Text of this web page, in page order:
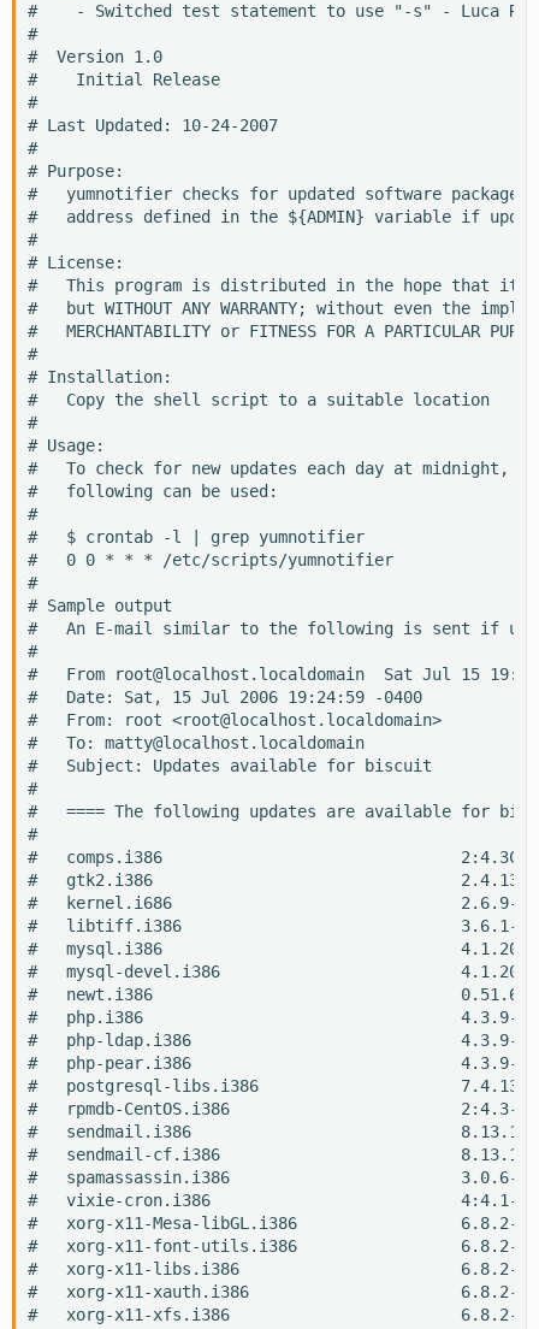
#    - Switched test statement to use "-s" - Luca
#
#  Version 1.0
#    Initial Release
#
# Last Updated: 10-24-2007
#
# Purpose:
#   yumnotifier checks for updated software package,
#   address defined in the ${ADMIN} variable if
#
# License:
#   This program is distributed in the hope that it
#   but WITHOUT ANY WARRANTY; without even the
#   MERCHANTABILITY or FITNESS FOR A PARTICULAR
#
# Installation:
#   Copy the shell script to a suitable location
#
# Usage:
#   To check for new updates each day at midnight,
#   following can be used:
#
#   $ crontab -l | grep yumnotifier
#   0 0 * * * /etc/scripts/yumnotifier
#
# Sample output
#   An E-mail similar to the following is sent if
#
#   From root@localhost.localdomain  Sat Jul 15
#   Date: Sat, 15 Jul 2006 19:24:59 -0400
#   From: root <root@localhost.localdomain>
#   To: matty@localhost.localdomain
#   Subject: Updates available for biscuit
#
#   ==== The following updates are available for
#
#   comps.i386
#   gtk2.i386
#   kernel.i686
#   libtiff.i386
#   mysql.i386
#   mysql-devel.i386
#   newt.i386
#   php.i386
#   php-ldap.i386
#   php-pear.i386
#   postgresql-libs.i386
#   rpmdb-CentOS.i386
#   sendmail.i386
#   sendmail-cf.i386
#   spamassassin.i386
#   vixie-cron.i386
#   xorg-x11-Mesa-libGL.i386
#   xorg-x11-font-utils.i386
#   xorg-x11-libs.i386
#   xorg-x11-xauth.i386
#   xorg-x11-xfs.i386